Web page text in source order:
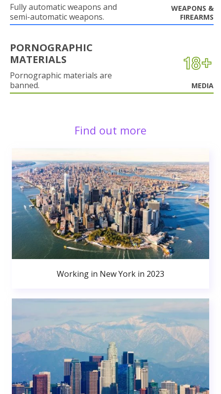
Fully automatic weapons and
semi-automatic weapons.
WEAPONS &
FIREARMS
PORNOGRAPHIC
MATERIALS
Pornographic materials are
banned.
MEDIA
Find out more
Working in New York in 2023